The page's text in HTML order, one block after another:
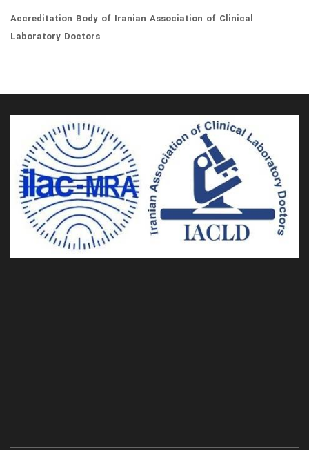
Accreditation Body of Iranian Association of Clinical
Laboratory Doctors